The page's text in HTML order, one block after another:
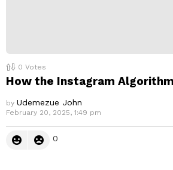
0 Votes
How the Instagram
by Udemezue John
February 20, 2025, 1:49 pm
0